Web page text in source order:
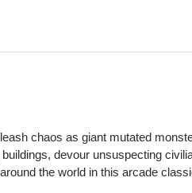
chaos as giant mutated
devour unsuspecting
the world in this arcade